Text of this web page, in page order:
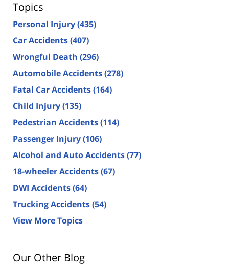
Topics
Personal Injury(435)
Car Accidents(407)
Wrongful Death (296)
Automobile Accidents(278)
Fatal Car Accidents(164)
Child Injury(135)
Pedestrian Accidents(114)
Passenger Injury(106)
Alcohol and Auto Accidents(77)
18-wheeler Accidents(67)
DWI Accidents(64)
Trucking Accidents(54)
View More Topics
Our Other Blog